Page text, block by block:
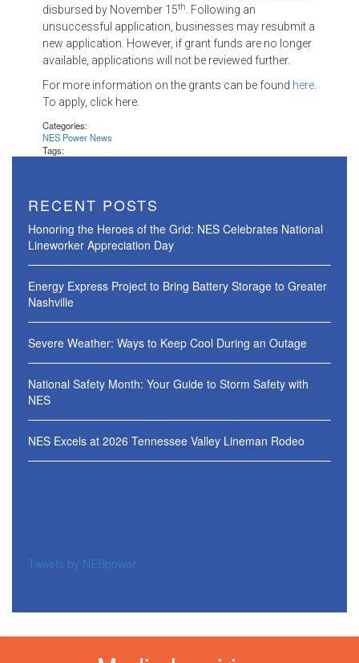
disbursed by November 15th
. Following an
unsuccessful application, businesses may resubmit a
new application. However, if grant funds are no longer
available, applications will not be reviewed further.
For more information on the grants can be found here
To apply, click here.
Categories:
NES Power News
Tags:
RECENT POSTS
Honoring the Heroes of the Grid: NES Celebrates National
Lineworker Appreciation Day
Energy Express Project to Bring Battery Storage to Greater
Nashville
Severe Weather: Ways to Keep Cool During an Outage
National Safety Month: Your Guide to Storm Safety with
NES
NES Excels at 2026 Tennessee Valley Lineman Rodeo
Tweets by NESpower